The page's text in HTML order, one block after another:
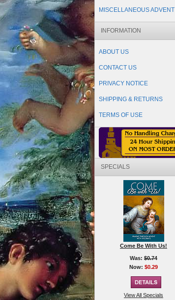
MISCELLANEOUS ADVENT
INFORMATION
ABOUT US
CONTACT US
PRIVACY NOTICE
SHIPPING & RETURNS
TERMS OF USE
SPECIALS
Come Be With Us!
Was: $0.74
Now: $0.29
View All Specials